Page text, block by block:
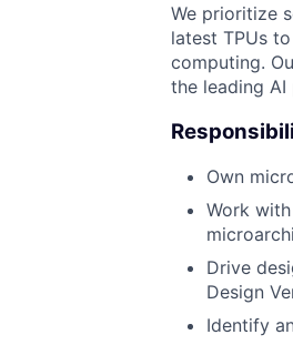
We prioritize
latest TPUs
computing.
the leading
Own
Work
Drive
Design
Identify